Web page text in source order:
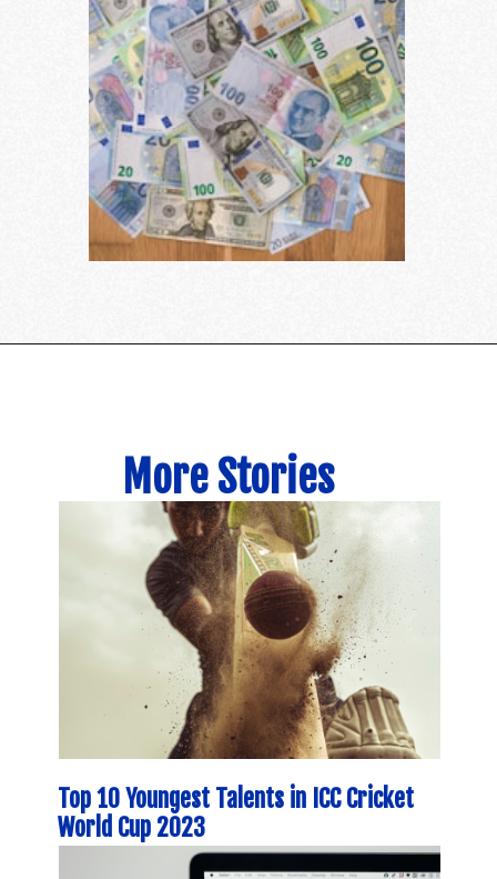
Top 10 Youngest Talents in ICC Cricket
World Cup 2023
More Stories